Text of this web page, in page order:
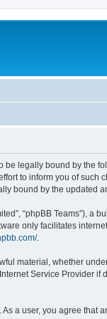
be legally bound by
to inform you of
bound by the updated
“phpBB Teams”), a
only facilitates
.
material, whether
Service Provider if
a user, you agree